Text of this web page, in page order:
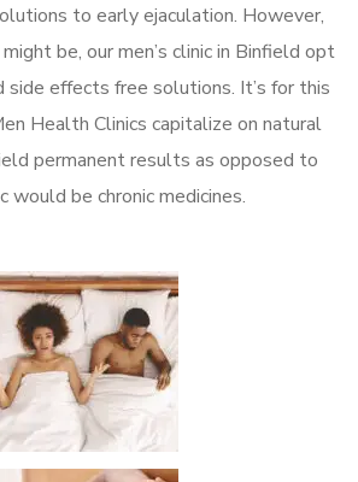
to early ejaculation. However,
be, our men’s clinic in Binfield opt
side effects free solutions. It’s for this
Health Clinics capitalize on natural
permanent results as opposed to
would be chronic medicines.